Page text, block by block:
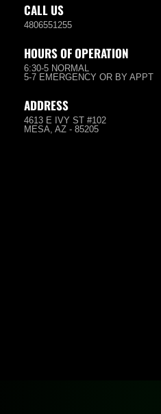
CALL US
4806551255
HOURS OF OPERATION
6:30-5 NORMAL
5-7 EMERGENCY OR BY APPT
ADDRESS
4613 E IVY ST #102
MESA, AZ - 85205